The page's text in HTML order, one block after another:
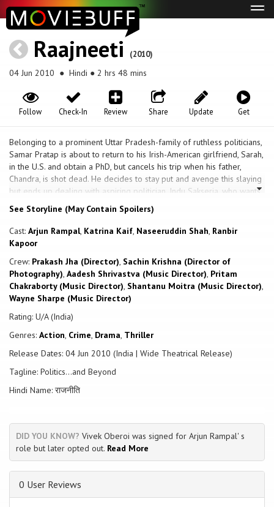
Raajneeti (2010)
04 Jun 2010 ● Hindi ● 2 hrs 48 mins
Get
Update
Share
Review
Check-In
Follow
Belonging to a prominent Uttar Pradesh-family of ruthless politicians,
Samar Pratap is about to return to his Irish-American girlfriend, Sarah,
in the U.S. and obtain a PhD, but cancels his trip when his father,
Chandra, is shot dead. He decides to stay put and avenge this slaying
but ends up dealing with aspiring politician, Indu Sakseria, who wants
to wed him; his brother, Prithviraj, who has been granted control of
the Rashtrawadi Party but is facing imprisonment on charges of
Assaulting a Police Officer and Sexual Molestation; his cousin,
Veerendra, who wants control of the party; and his astute maternal
could even handle these situations, Sarah arrives in India and will
soon accuse him of being a manipulative and conniving politician.
See Storyline (May Contain Spoilers)
Cast: Arjun Rampal, Katrina Kaif, Naseeruddin Shah, Ranbir
Kapoor
Crew: Prakash Jha (Director), Sachin Krishna (Director of
Photography), Aadesh Shrivastva (Music Director), Pritam
Chakraborty (Music Director), Shantanu Moitra (Music Director),
Wayne Sharpe (Music Director)
Rating: U/A (India)
Genres: Action, Crime, Drama, Thriller
Release Dates: 04 Jun 2010 (India | Wide Theatrical Release)
Tagline: Politics...and Beyond
Hindi Name: राजनीति
DID YOU KNOW? Vivek Oberoi was signed for Arjun Rampal' s
role but later opted out. Read More
0 User Reviews